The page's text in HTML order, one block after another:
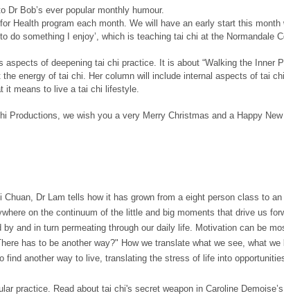
Bob’s ever popular monthly humour.
Health program each month. We will have an early start this
do something I enjoy’, which is teaching tai chi at the Normandale
of deepening tai chi practice. It is about “Walking the Inner
energy of tai chi. Her column will include internal aspects of tai
it means to live a tai chi lifestyle.
Productions, we wish you a very Merry Christmas and a Happy
Dr Lam tells how it has grown from a eight person class to
on the continuum of the little and big moments that drive us
and in turn permeating through our daily life. Motivation can be
has to be another way?" How we translate what we see, what
another way to live, translating the stress of life into
practice. Read about tai chi's secret weapon in Caroline